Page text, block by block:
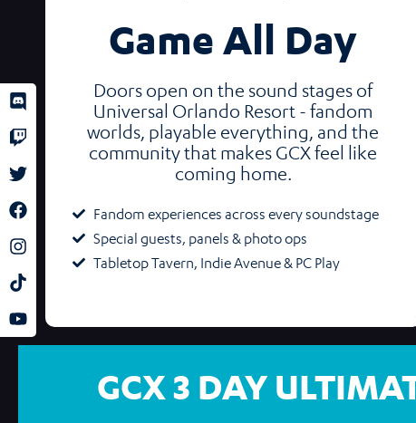
Game All Day
Doors open on the sound stages of
Universal Orlando Resort - fandom
worlds, playable everything, and the
community that makes GCX feel like
coming home.
Fandom experiences across every soundstage
Special guests, panels & photo ops
Tabletop Tavern, Indie Avenue & PC Play
GCX 3 DAY